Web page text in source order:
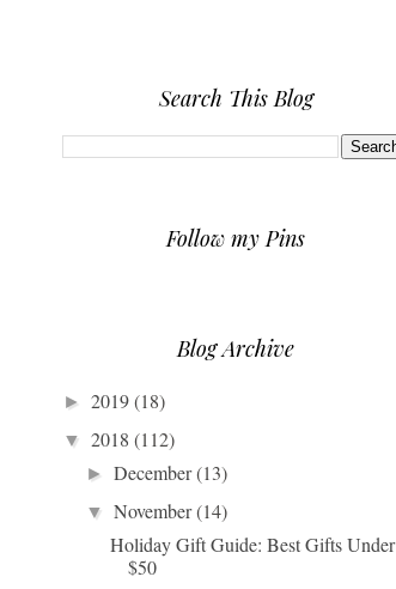
Search This Blog
Follow my Pins
Blog Archive
► 2019(18)
▼ 2018 (112)
►December(13)
▼November(14)
Holiday Gift Guide: Best Gifts Under
$50